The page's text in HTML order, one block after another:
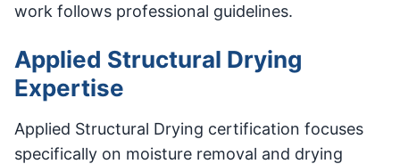
work follows professional guidelines.
Applied Structural Drying
Expertise
Applied Structural Drying certification focuses
specifically on moisture removal and drying